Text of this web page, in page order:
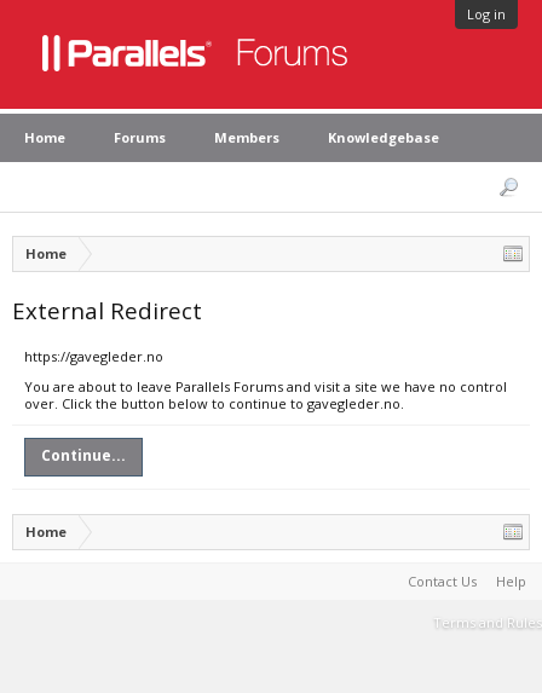
Log in
Home Forums Members Knowledgebase
Home
External Redirect
https://gavegleder.no
You are about to leave Parallels Forums and visit a site we have no control
over. Click the button below to continue to gavegleder.no.
Continue...
Home
Contact Us Help
Terms and Rules